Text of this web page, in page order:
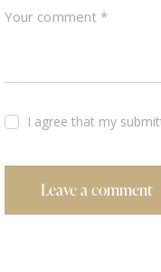
I agree that my